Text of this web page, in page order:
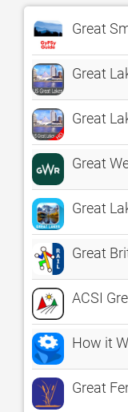
Great
Great
Great
Great
Great
Great
ACSI
How it
Great